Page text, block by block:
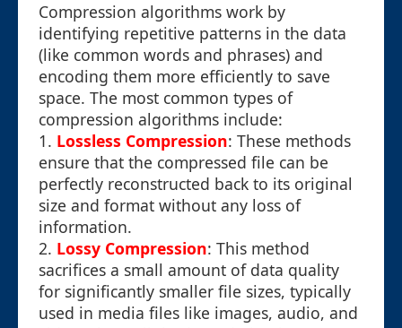
Compression algorithms work by
identifying repetitive patterns in the data
(like common words and phrases) and
encoding them more efficiently to save
space. The most common types of
compression algorithms include:
1. Lossless Compression: These methods
ensure that the compressed file can be
perfectly reconstructed back to its original
size and format without any loss of
information.
2. Lossy Compression: This method
sacrifices a small amount of data quality
for significantly smaller file sizes, typically
used in media files like images, audio, and